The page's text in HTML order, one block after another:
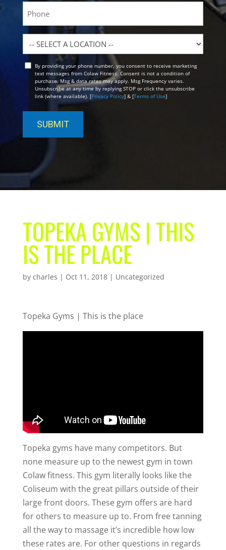
Location
OptBy providing your phone number, you consent to receive marketing
text messages from Colaw Fitness. Consent is not a condition of
purchase. Msg & data rates may apply. Msg Frequency varies.
Unsubscribe at any time by replying STOP or click the unsubscribe
link (where available). [Privacy Policy] & [Terms of Use]
TOPEKA GYMS | THIS
IS THE PLACE
by charles | Oct 11, 2018| Uncategorized
Topeka Gyms | This is the place
Topeka gyms have many competitors. But
none measure up to the newest gym in town
Colaw fitness. This gym literally looks like the
Coliseum with the great pillars outside of their
large front doors. These gym offers are hard
for others to measure up to. From free tanning
all the way to massage it’s incredible how low
these rates are. For other questions in regards